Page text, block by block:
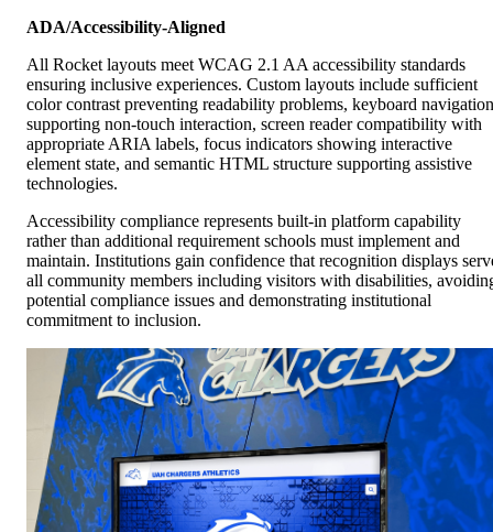
ADA/Accessibility-Aligned
All Rocket layouts meet WCAG 2.1 AA accessibility standards
ensuring inclusive experiences. Custom layouts include sufficient
color contrast preventing readability problems, keyboard navigation
supporting non-touch interaction, screen reader compatibility with
appropriate ARIA labels, focus indicators showing interactive
element state, and semantic HTML structure supporting assistive
technologies.
Accessibility compliance represents built-in platform capability
rather than additional requirement schools must implement and
maintain. Institutions gain confidence that recognition displays
all community members including visitors with disabilities,
potential compliance issues and demonstrating institutional
commitment to inclusion.